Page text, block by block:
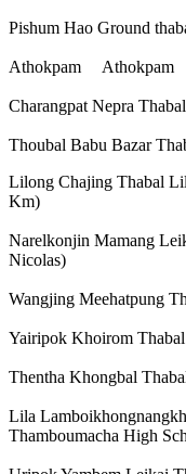
Pishum Hao Ground
Athokpam Athokpam
Charangpat Nepra
Thoubal Babu Bazar
Lilong Chajing Thabal
Km)
Narelkonjin Mamang
Nicolas)
Wangjing Meehatpung
Yairipok Khoirom
Thentha Khongbal
Lila
Thamboumacha High